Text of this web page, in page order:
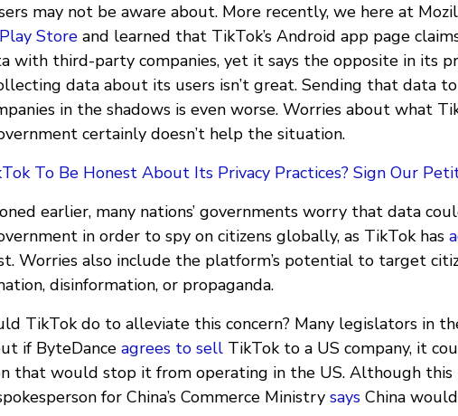
may not be aware about. More recently, we here at
Store and learned that TikTok’s Android app page
with third-party companies, yet it says the opposite in its
data about its users isn’t great. Sending that data
in the shadows is even worse. Worries about what
certainly doesn’t help the situation.
To Be Honest About Its Privacy Practices? Sign Our
earlier, many nations’ governments worry that data
in order to spy on citizens globally, as TikTok has
Worries also include the platform’s potential to target
disinformation, or propaganda.
TikTok do to alleviate this concern? Many legislators in
if ByteDance agrees to sell TikTok to a US company, it
that would stop it from operating in the US. Although this
for China’s Commerce Ministry says China